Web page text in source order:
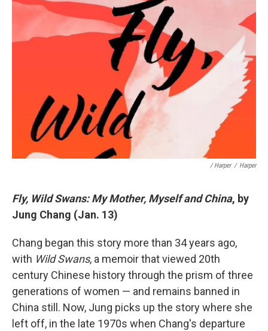
/ Harper / Harper
Fly, Wild Swans: My Mother, Myself and China, by
Jung Chang (Jan. 13)
Chang began this story more than 34 years ago,
with Wild Swans, a memoir that viewed 20th
century Chinese history through the prism of three
generations of women — and remains banned in
China still. Now, Jung picks up the story where she
left off, in the late 1970s when Chang's departure